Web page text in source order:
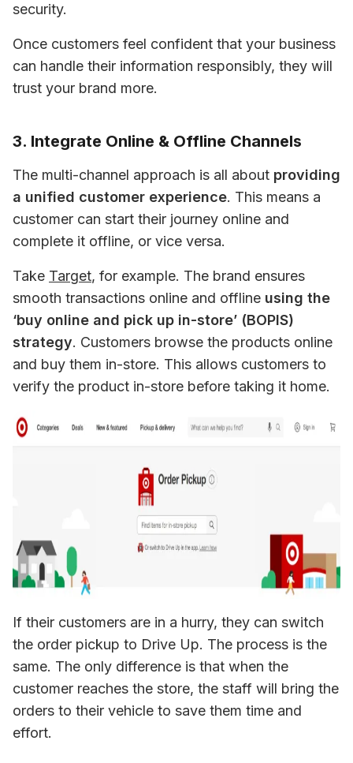
security.
Once customers feel confident that your business
can handle their information responsibly, they will
trust your brand more.
3. Integrate Online & Offline Channels
The multi-channel approach is all about providing
a unified customer experience. This means a
customer can start their journey online and
complete it offline, or vice versa.
Take Target, for example. The brand ensures
smooth transactions online and offline using the
‘buy online and pick up in-store’ (BOPIS)
strategy. Customers browse the products online
and buy them in-store. This allows customers to
verify the product in-store before taking it home.
If their customers are in a hurry, they can switch
the order pickup to Drive Up. The process is the
same. The only difference is that when the
customer reaches the store, the staff will bring the
orders to their vehicle to save them time and
effort.